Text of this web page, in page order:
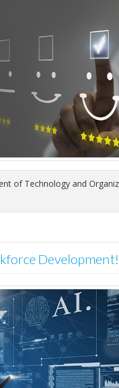
of Technology and
Development!